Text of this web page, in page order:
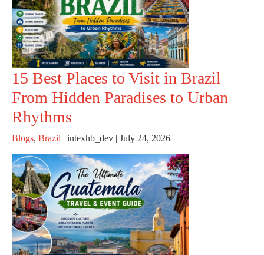
15 Best Places to Visit in Brazil
From Hidden Paradises to Urban
Rhythms
Blogs, Brazil | intexhb_dev | July 24, 2026